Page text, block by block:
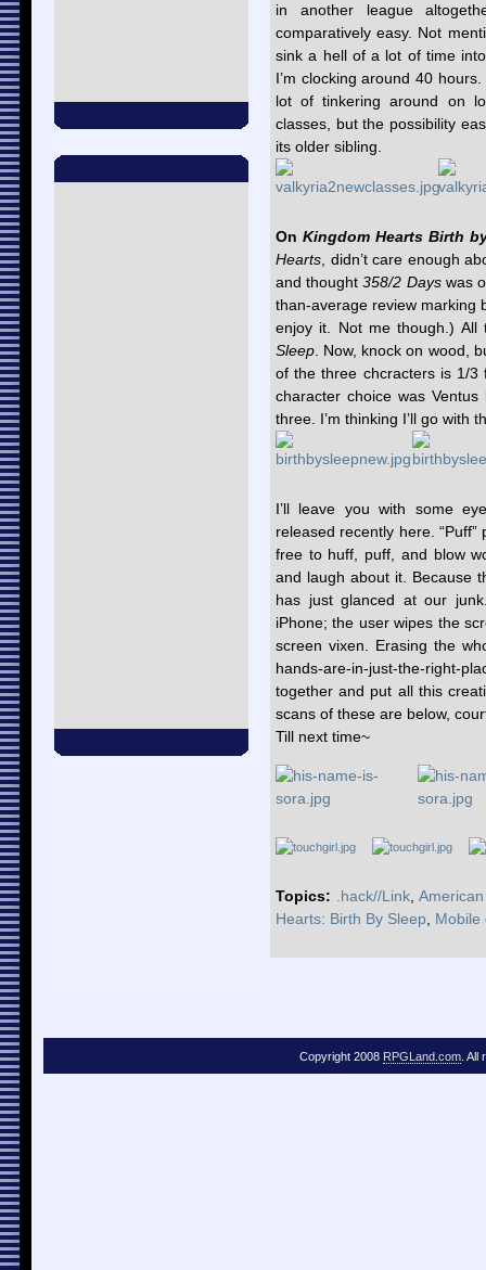
in another league
comparatively easy. Not
sink a hell of a lot of time
I’m clocking around 40
lot of tinkering around on
classes, but the possibility
its older sibling.
On Kingdom Hearts Birth
Hearts , didn’t care enough
and thought358/2 Dayswas
than-average review marking
enjoy it. Not me though.)
Sleep . Now, knock on wood,
of the three chcracters is 1/3
character choice was
three. I’m thinking I’ll go with
I’ll leave you with some
released recently here.
free to huff, puff, and blow
and laugh about it. Because
has just glanced at our
iPhone; the user wipes the
screen vixen. Erasing the
hands-are-in-just-the-right-
together and put all this
scans of these are below,
Till next time~
Topics: .hack//Link ,
Hearts: Birth By Sleep Mobile
Copyright 2008 RPGLand.com. All